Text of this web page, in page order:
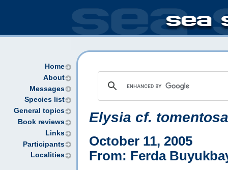
Home
About
Messages
Species list
General topics
Book reviews
Links
Participants
Localities
Elysia cf. tomentosa
October 11, 2005
From: Ferda